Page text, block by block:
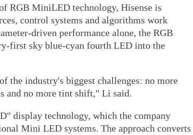
RGB MiniLED technology, Hisense is
control systems and algorithms work
driven performance alone, the RGB
first sky blue-cyan fourth LED into the
the industry's biggest challenges: no more
and no more tint shift," Li said.
display technology, which the company
Mini LED systems. The approach converts